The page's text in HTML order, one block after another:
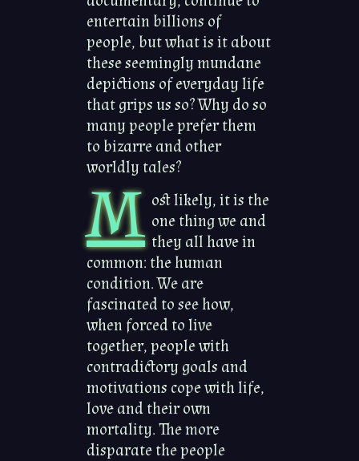
entertain billions of
people, but what is it about
these seemingly mundane
depictions of everyday life
that grips us so? Why do so
many people prefer them
to bizarre and other
worldly tales?
M ost likely, it is the
one thing we and
they all have in
common: the human
condition. We are
fascinated to see how,
when forced to live
together, people with
contradictory goals and
motivations cope with life,
love and their own
mortality. The more
disparate the people